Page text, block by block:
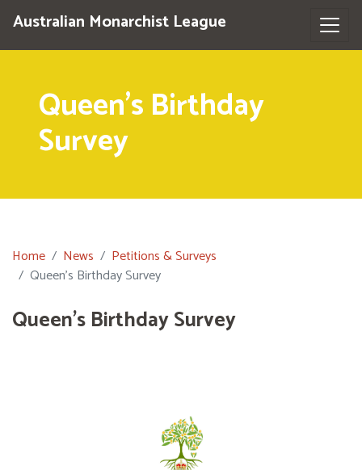
Australian Monarchist League
Queen's Birthday
Survey
Home News
Petitions & Surveys
Queen's Birthday Survey
Queen's Birthday Survey